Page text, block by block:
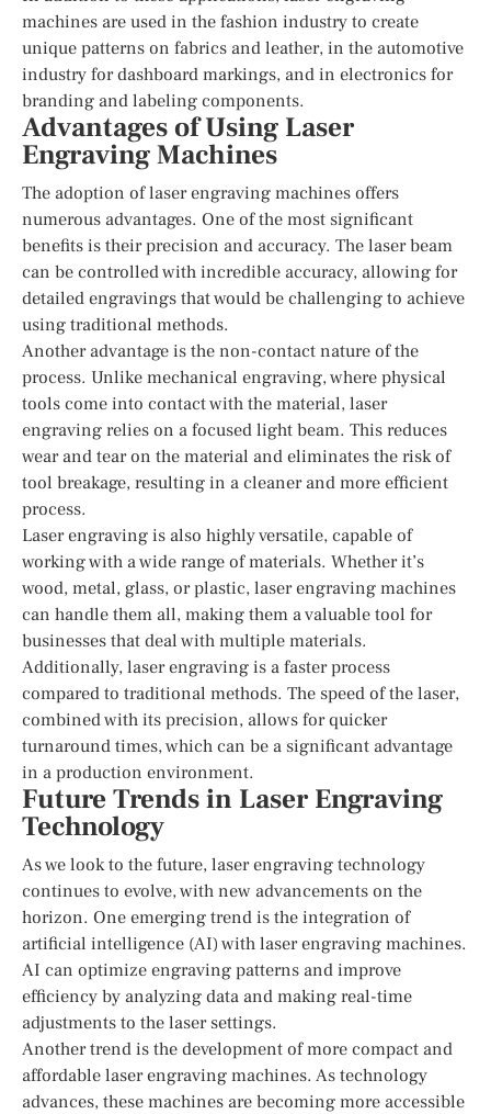
machines are used in the fashion industry to create
unique patterns on fabrics and leather, in the automotive
industry for dashboard markings, and in electronics for
branding and labeling components.
Advantages of Using Laser
Engraving Machines
The adoption of laser engraving machines offers
numerous advantages. One of the most significant
benefits is their precision and accuracy. The laser beam
can be controlled with incredible accuracy, allowing for
detailed engravings that would be challenging to achieve
using traditional methods.
Another advantage is the non-contact nature of the
process. Unlike mechanical engraving, where physical
tools come into contact with the material, laser
engraving relies on a focused light beam. This reduces
wear and tear on the material and eliminates the risk of
tool breakage, resulting in a cleaner and more efficient
process.
Laser engraving is also highly versatile, capable of
working with a wide range of materials. Whether it’s
wood, metal, glass, or plastic, laser engraving machines
can handle them all, making them a valuable tool for
businesses that deal with multiple materials.
Additionally, laser engraving is a faster process
compared to traditional methods. The speed of the laser,
combined with its precision, allows for quicker
turnaround times, which can be a significant advantage
in a production environment.
Future Trends in Laser Engraving
Technology
As we look to the future, laser engraving technology
continues to evolve, with new advancements on the
horizon. One emerging trend is the integration of
artificial intelligence (AI) with laser engraving machines.
AI can optimize engraving patterns and improve
efficiency by analyzing data and making real-time
adjustments to the laser settings.
Another trend is the development of more compact and
affordable laser engraving machines. As technology
advances, these machines are becoming more accessible